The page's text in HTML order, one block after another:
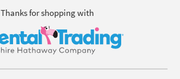
Thanks for shopping with